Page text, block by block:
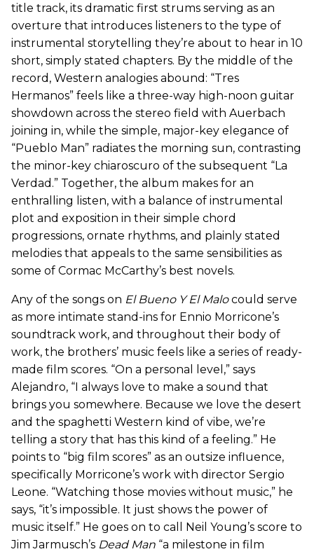
title track, its dramatic first strums serving as an
overture that introduces listeners to the type of
instrumental storytelling they’re about to hear in 10
short, simply stated chapters. By the middle of the
record, Western analogies abound: “Tres
Hermanos” feels like a three-way high-noon guitar
showdown across the stereo field with Auerbach
joining in, while the simple, major-key elegance of
“Pueblo Man” radiates the morning sun, contrasting
the minor-key chiaroscuro of the subsequent “La
Verdad.” Together, the album makes for an
enthralling listen, with a balance of instrumental
plot and exposition in their simple chord
progressions, ornate rhythms, and plainly stated
melodies that appeals to the same sensibilities as
some of Cormac McCarthy’s best novels.
Any of the songs on El Bueno Y El Malocould serve
as more intimate stand-ins for Ennio Morricone’s
soundtrack work, and throughout their body of
work, the brothers’ music feels like a series of ready-
made film scores. “On a personal level,” says
Alejandro, “I always love to make a sound that
brings you somewhere. Because we love the desert
and the spaghetti Western kind of vibe, we’re
telling a story that has this kind of a feeling.” He
points to “big film scores” as an outsize influence,
specifically Morricone’s work with director Sergio
Leone. “Watching those movies without music,” he
says, “it’s impossible. It just shows the power of
music itself.” He goes on to call Neil Young’s score to
Jim Jarmusch’s Dead Man “a milestone in film